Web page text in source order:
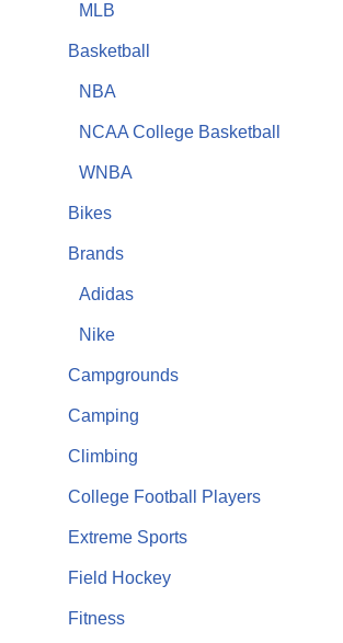
MLB
Basketball
NBA
NCAA College Basketball
WNBA
Bikes
Brands
Adidas
Nike
Campgrounds
Camping
Climbing
College Football Players
Extreme Sports
Field Hockey
Fitness